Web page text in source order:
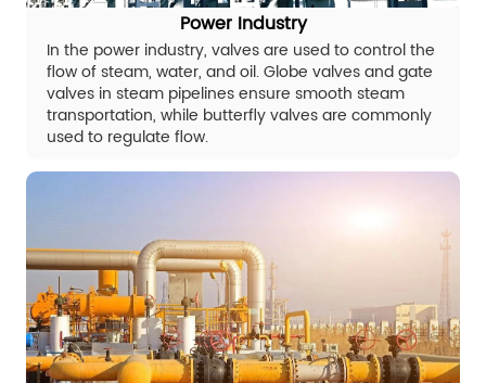
Power Industry
In the power industry, valves are used to control the
flow of steam, water, and oil. Globe valves and gate
valves in steam pipelines ensure smooth steam
transportation, while butterfly valves are commonly
used to regulate flow.